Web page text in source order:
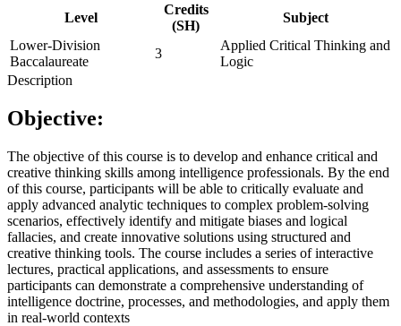
Level
Credits
(SH)
Subject
Lower-Division
Baccalaureate
3
Applied Critical Thinking and
Logic
Description
Objective:
The objective of this course is to develop and enhance critical and
creative thinking skills among intelligence professionals. By the end
of this course, participants will be able to critically evaluate and
apply advanced analytic techniques to complex problem-solving
scenarios, effectively identify and mitigate biases and logical
fallacies, and create innovative solutions using structured and
creative thinking tools. The course includes a series of interactive
lectures, practical applications, and assessments to ensure
participants can demonstrate a comprehensive understanding of
intelligence doctrine, processes, and methodologies, and apply them
in real-world contexts